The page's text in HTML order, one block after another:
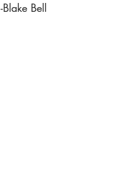
-Blake Bell